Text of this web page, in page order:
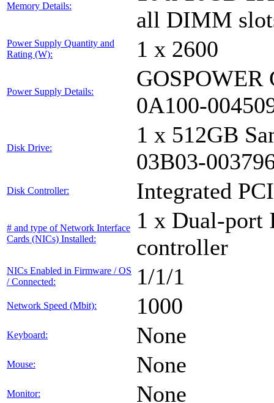
Memory Details:
all DIMM
Power Supply Quantity and
Rating (W):
1 x 2600
Power Supply Details:
GOSPOWER
0A100-
Disk Drive:
1 x 512GB
03B03-
Disk Controller: Integrated
# and type of Network Interface
Cards (NICs) Installed:
1 x Dual-port
controller
NICs Enabled in Firmware / OS
/ Connected:
1/1/1
Network Speed (Mbit): 1000
Keyboard: None
Mouse: None
Monitor: None